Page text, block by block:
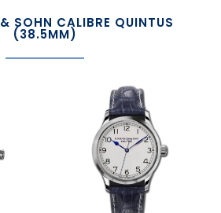
SOHN CALIBRE QUINTUS
(38.5MM)